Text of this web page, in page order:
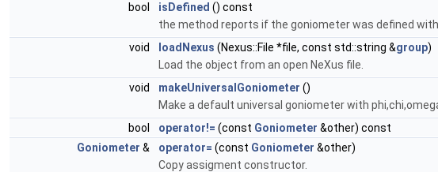
bool
isDefined () const
the method reports if the goniometer was defined
void
loadNexus (Nexus::File *file, const std::string &group)
Load the object from an open NeXus file.
void
makeUniversalGoniometer ()
Make a default universal goniometer with
bool
operator!= (const Goniometer &other) const
Goniometer & operator= (const Goniometer &other)
Copy assigment constructor.